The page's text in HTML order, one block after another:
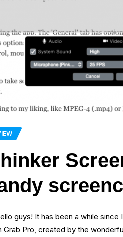
guys! It has been a while
Grab Pro, created by the